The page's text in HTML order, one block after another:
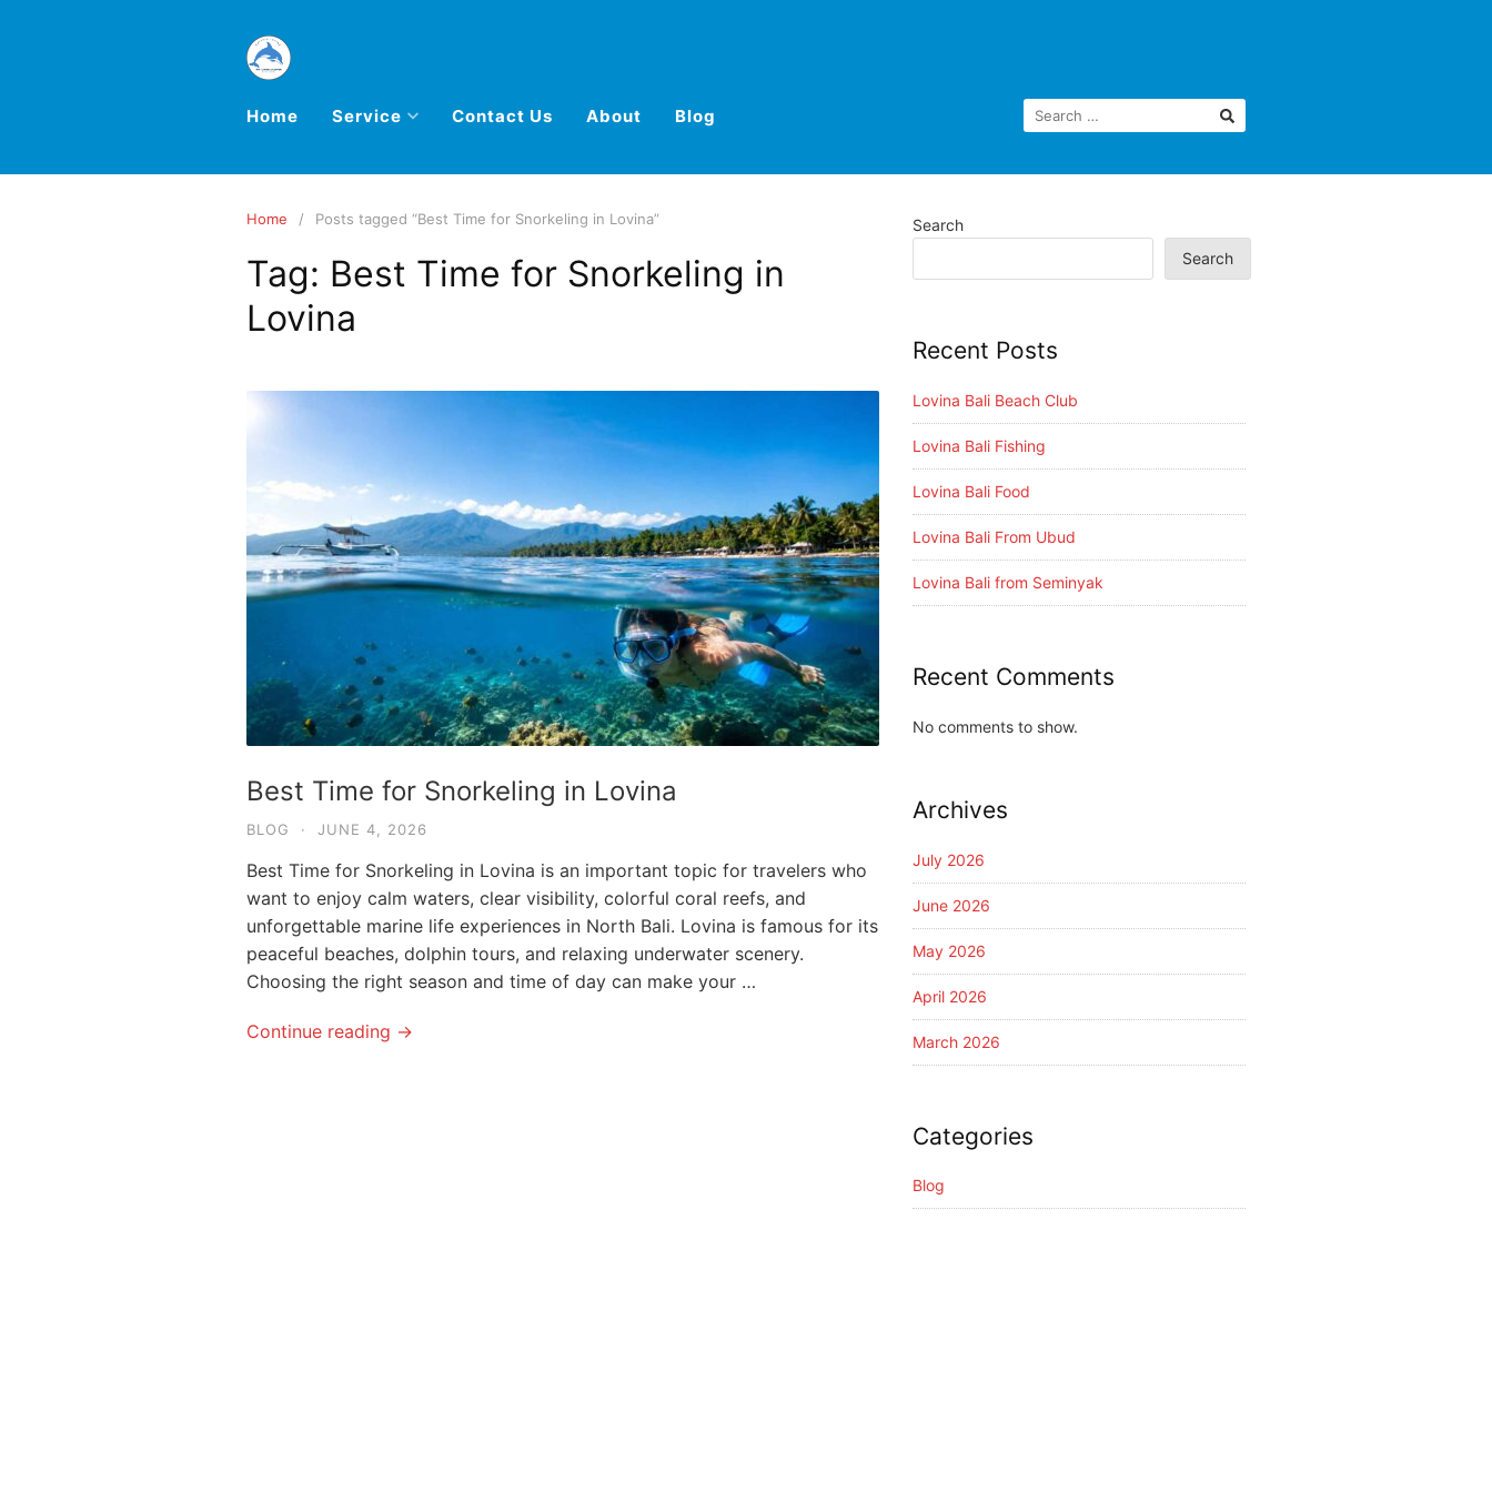
Home Service Contact Us About Blog
Home Posts tagged “Best Time for Snorkeling in Lovina”
Tag: Best Time for Snorkeling in
Lovina
Best Time for Snorkeling in Lovina
BLOG · JUNE 4, 2026
Best Time for Snorkeling in Lovina is an important topic for travelers who
want to enjoy calm waters, clear visibility, colorful coral reefs, and
unforgettable marine life experiences in North Bali. Lovina is famous for its
peaceful beaches, dolphin tours, and relaxing underwater scenery.
Choosing the right season and time of day can make your …
Continue reading →
Search
Search
Recent Posts
Lovina Bali Beach Club
Lovina Bali Fishing
Lovina Bali Food
Lovina Bali From Ubud
Lovina Bali from Seminyak
Recent Comments
No comments to show.
Archives
July 2026
June 2026
May 2026
April 2026
March 2026
Categories
Blog